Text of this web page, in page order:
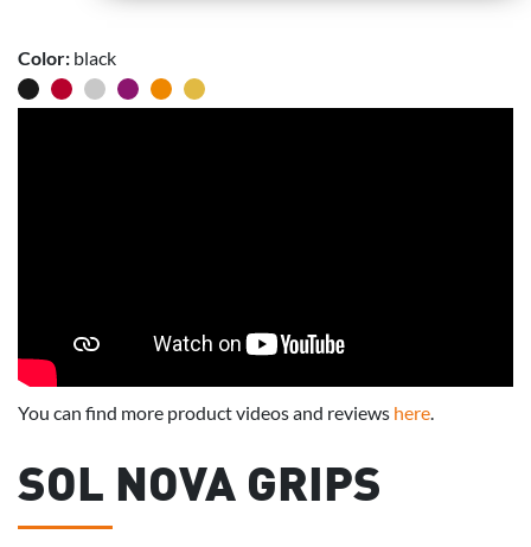
Color: black
You can find more product videos and reviews here
SOL NOVA GRIPS